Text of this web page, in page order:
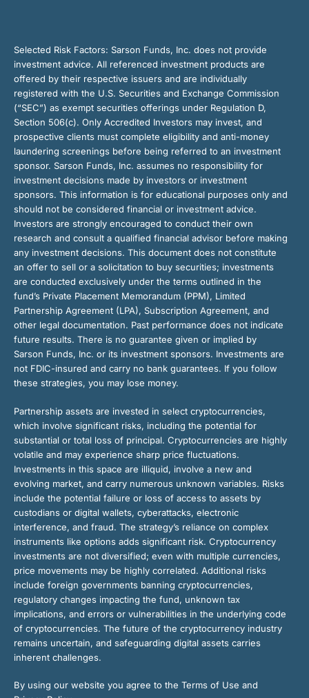
Selected Risk Factors: Sarson Funds, Inc. does not provide
investment advice. All referenced investment products are
offered by their respective issuers and are individually
registered with the U.S. Securities and Exchange Commission
(“SEC”) as exempt securities offerings under Regulation D,
Section 506(c). Only Accredited Investors may invest, and
prospective clients must complete eligibility and anti-money
laundering screenings before being referred to an investment
sponsor. Sarson Funds, Inc. assumes no responsibility for
investment decisions made by investors or investment
sponsors. This information is for educational purposes only and
should not be considered financial or investment advice.
Investors are strongly encouraged to conduct their own
research and consult a qualified financial advisor before making
any investment decisions. This document does not constitute
an offer to sell or a solicitation to buy securities; investments
are conducted exclusively under the terms outlined in the
fund’s Private Placement Memorandum (PPM), Limited
Partnership Agreement (LPA), Subscription Agreement, and
other legal documentation. Past performance does not indicate
future results. There is no guarantee given or implied by
Sarson Funds, Inc. or its investment sponsors. Investments are
not FDIC-insured and carry no bank guarantees. If you follow
these strategies, you may lose money.
Partnership assets are invested in select cryptocurrencies,
which involve significant risks, including the potential for
substantial or total loss of principal. Cryptocurrencies are highly
volatile and may experience sharp price fluctuations.
Investments in this space are illiquid, involve a new and
evolving market, and carry numerous unknown variables. Risks
include the potential failure or loss of access to assets by
custodians or digital wallets, cyberattacks, electronic
interference, and fraud. The strategy’s reliance on complex
instruments like options adds significant risk. Cryptocurrency
investments are not diversified; even with multiple currencies,
price movements may be highly correlated. Additional risks
include foreign governments banning cryptocurrencies,
regulatory changes impacting the fund, unknown tax
implications, and errors or vulnerabilities in the underlying code
of cryptocurrencies. The future of the cryptocurrency industry
remains uncertain, and safeguarding digital assets carries
inherent challenges.
By using our website you agree to the Terms of Use and